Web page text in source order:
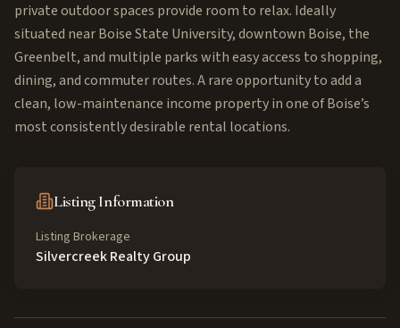
private outdoor spaces provide room to relax. Ideally
situated near Boise State University, downtown Boise, the
Greenbelt, and multiple parks with easy access to shopping,
dining, and commuter routes. A rare opportunity to add a
clean, low-maintenance income property in one of Boise’s
most consistently desirable rental locations.
Listing Information
Listing Brokerage
Silvercreek Realty Group